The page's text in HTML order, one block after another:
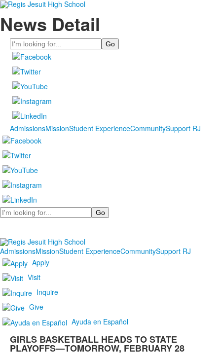
News Detail
Search
AdmissionsMissionStudent ExperienceCommunitySupport RJ
Search
AdmissionsMissionStudent ExperienceCommunitySupport RJ
Apply
Visit
Inquire
Give
Ayuda en Español
GIRLS BASKETBALL HEADS TO STATE
PLAYOFFS—TOMORROW, FEBRUARY 28